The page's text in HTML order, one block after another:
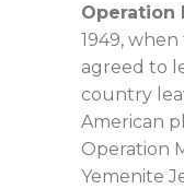
Operation
1949,
agreed to
country
American
Operation
Yemenite